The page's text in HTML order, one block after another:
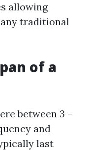
allowing
traditional
of a
between 3 –
and
last